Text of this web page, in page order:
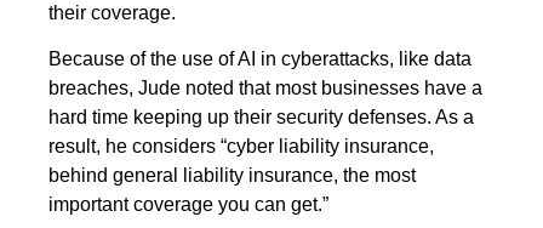
their coverage.
Because of the use of AI in cyberattacks, like data
breaches, Jude noted that most businesses have a
hard time keeping up their security defenses. As a
result, he considers “cyber liability insurance,
behind general liability insurance, the most
important coverage you can get.”